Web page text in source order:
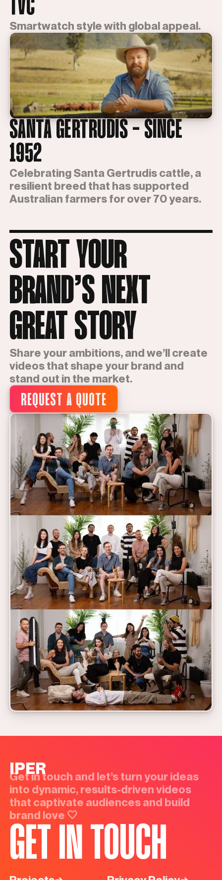
TVC
Smartwatch style with global appeal.
SANTA GERTRUDIS - SINCE
1952
Celebrating Santa Gertrudis cattle, a
resilient breed that has supported
Australian farmers for over 70 years.
START YOUR
BRAND’S NEXT
GREAT STORY
Share your ambitions, and we’ll create
videos that shape your brand and
stand out in the market.
REQUEST A QUOTE
IPER
Get in touch and let’s turn your ideas
into dynamic, results-driven videos
that captivate audiences and build
brand love 🤍
GET IN TOUCH